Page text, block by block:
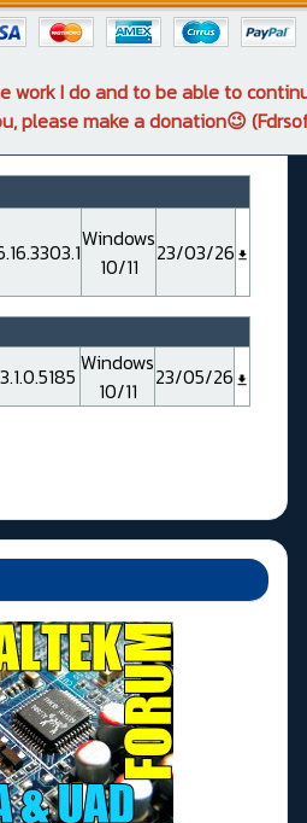
work I do and to be able to
please make a donation😉
Windows
10/11
23/03/26
3.1.0.5185 Windows
10/11
23/05/26
X670 GAMING X AX V2